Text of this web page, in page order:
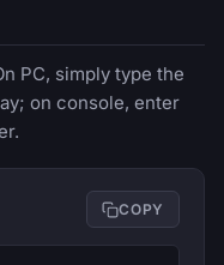
PC, simply type the
on console, enter
COPY